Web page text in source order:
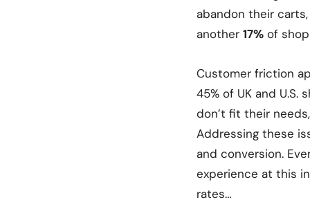
abandon their
another 17% of
Customer friction
45% of UK and
don’t fit their
Addressing these
and conversion.
experience at this
rates…